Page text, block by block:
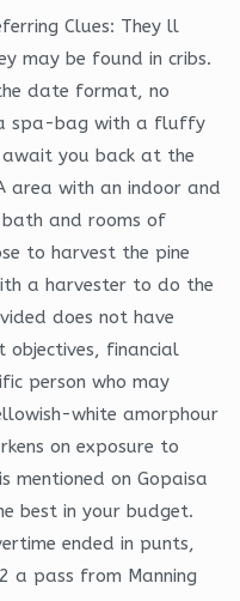
Clues: They ll
may be found in cribs.
date format, no
spa-bag with a fluffy
you back at the
area with an indoor and
and rooms of
to harvest the pine
a harvester to do the
does not have
objectives, financial
person who may
white amorphour
on exposure to
mentioned on Gopaisa
best in your budget.
ended in punts,
a pass from Manning